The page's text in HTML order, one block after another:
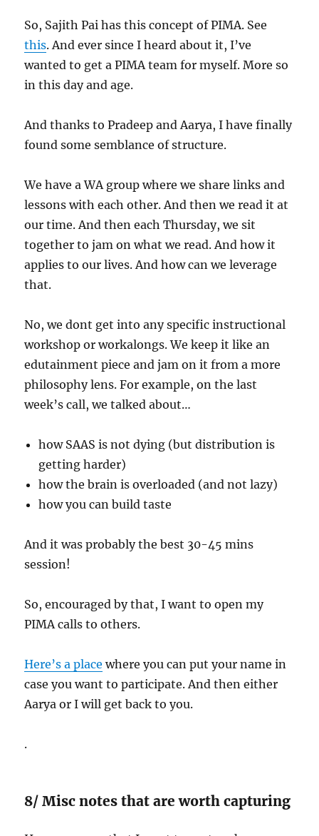
So, Sajith Pai has this concept of PIMA. See
this. And ever since I heard about it, I’ve
wanted to get a PIMA team for myself. More so
in this day and age.
And thanks to Pradeep and Aarya, I have finally
found some semblance of structure.
We have a WA group where we share links and
lessons with each other. And then we read it at
our time. And then each Thursday, we sit
together to jam on what we read. And how it
applies to our lives. And how can we leverage
that.
No, we dont get into any specific instructional
workshop or workalongs. We keep it like an
edutainment piece and jam on it from a more
philosophy lens. For example, on the last
week’s call, we talked about…
how SAAS is not dying (but distribution is
getting harder)
how the brain is overloaded (and not lazy)
how you can build taste
And it was probably the best 30-45 mins
session!
So, encouraged by that, I want to open my
PIMA calls to others.
Here’s a place where you can put your name in
case you want to participate. And then either
Aarya or I will get back to you.
.
8/ Misc notes that are worth capturing